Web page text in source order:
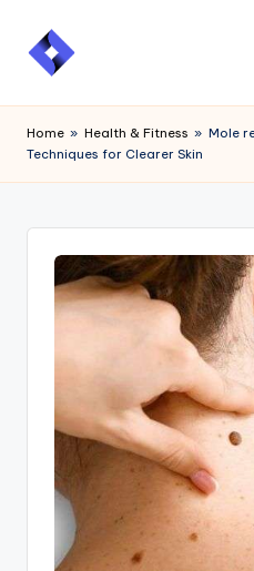
Skip
Home » Health & Fitness » Mole
Techniques for Clearer Skin